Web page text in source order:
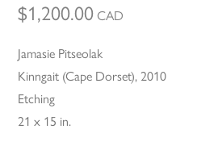
$1,200.00 CAD
Jamasie Pitseolak
Kinngait (Cape Dorset), 2010
Etching
21 x 15 in.